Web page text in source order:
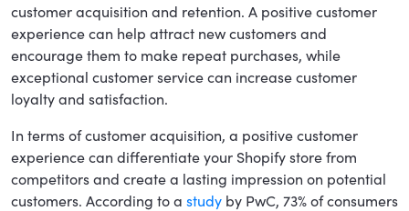
customer acquisition and retention. A positive customer
experience can help attract new customers and
encourage them to make repeat purchases, while
exceptional customer service can increase customer
loyalty and satisfaction.
In terms of customer acquisition, a positive customer
experience can differentiate your Shopify store from
competitors and create a lasting impression on potential
customers. According to a study by PwC, 73% of consumers